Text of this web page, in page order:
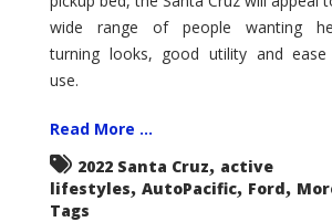
wide range of people wanting
turning looks, good utility and
use.
Read More ...
2022 Santa Cruz, active
lifestyles, AutoPacific, Ford,
Tags